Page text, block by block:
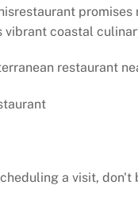
vibrant coastal
restaurant
a visit, don't